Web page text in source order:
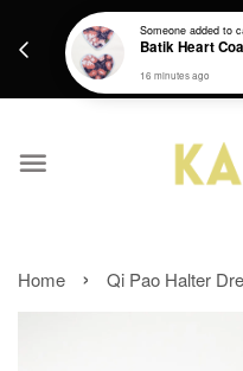
Get a Free batik gift
Home › Qi Pao Halter
Someoneadded to
16 minutes ago